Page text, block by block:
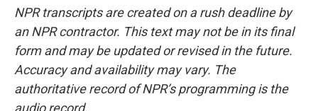
NPR transcripts are created on a rush deadline by
an NPR contractor. This text may not be in its final
form and may be updated or revised in the future.
Accuracy and availability may vary. The
authoritative record of NPR’s programming is the
audio record.